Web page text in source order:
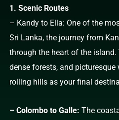
1. Scenic Routes
– Kandy to Ella: One of the
Sri Lanka, the journey from
through the heart of the island.
dense forests, and picturesque
rolling hills as your final
– Colombo to Galle: The